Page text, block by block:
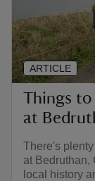
Things to
at
There's
at Bedruthan,
local history
ARTICLE